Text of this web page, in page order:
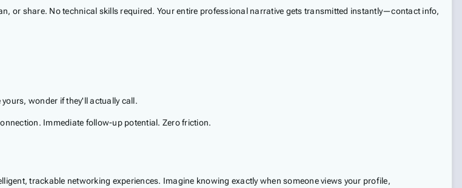
or share. No technical skills required. Your entire professional narrative gets transmitted instantly—contact info,
wonder if they'll actually call.
Immediate follow-up potential. Zero friction.
trackable networking experiences. Imagine knowing exactly when someone views your profile,